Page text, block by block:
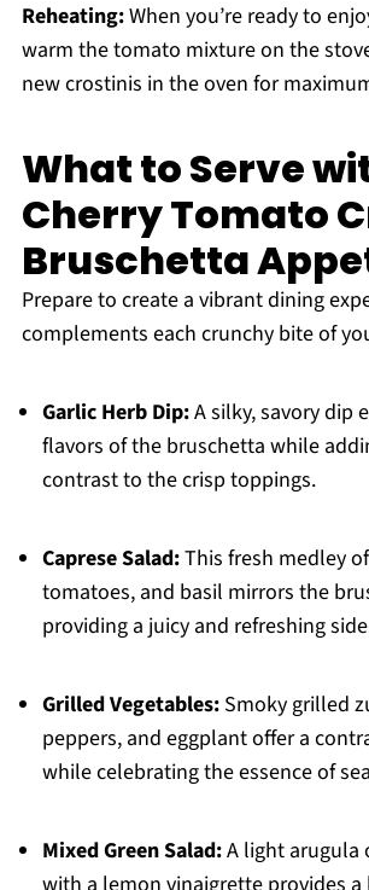
Reheating:When you’re ready to
warm the tomato mixture on the
new crostinis in the oven for
What to Serve
Cherry Tomato
Bruschetta
Prepare to create a vibrant dining
complements each crunchy bite of
Garlic Herb Dip:A silky, savory dip
flavors of the bruschetta while
contrast to the crisp toppings.
Caprese Salad:This fresh medley
tomatoes, and basil mirrors the
providing a juicy and refreshing
Grilled Vegetables:Smoky grilled
peppers, and eggplant offer a
while celebrating the essence of
Mixed Green Salad:A light arugula